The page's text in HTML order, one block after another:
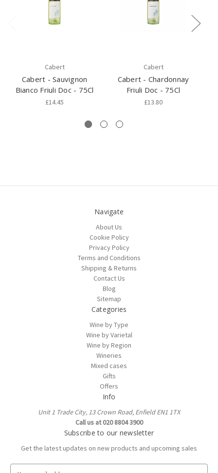
Cabert
Cabert - Sauvignon
Bianco Friuli Doc - 75Cl
£14.45
Cabert
Cabert - Chardonnay
Friuli Doc - 75Cl
£13.80
Navigate
About Us
Cookie Policy
Privacy Policy
Terms and Conditions
Shipping & Returns
Contact Us
Blog
Sitemap
Categories
Wine by Type
Wine by Varietal
Wine by Region
Wineries
Mixed cases
Gifts
Offers
Info
Unit 1 Trade City, 13 Crown Road, Enfield EN1 1TX
Call us at 020 8804 3900
Subscribe to our newsletter
Get the latest updates on new products and upcoming sales